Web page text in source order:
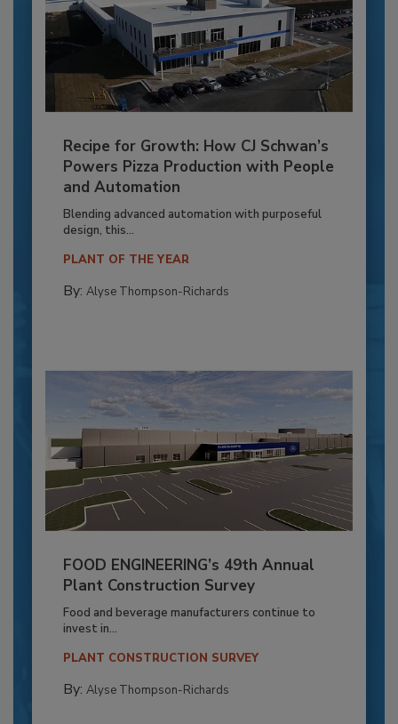
Recipe for Growth: How CJ Schwan’s
Powers Pizza Production with People
and Automation
Blending advanced automation with purposeful
design, this...
PLANT OF THE YEAR
By: Alyse Thompson-Richards
FOOD ENGINEERING’s 49th Annual
Plant Construction Survey
Food and beverage manufacturers continue to
invest in...
PLANT CONSTRUCTION SURVEY
By: Alyse Thompson-Richards